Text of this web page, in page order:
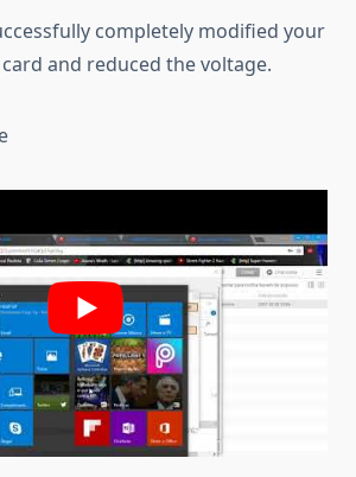
completely modified your
and reduced the voltage.